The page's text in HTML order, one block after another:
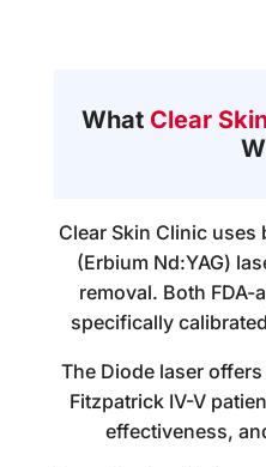
What Clear
Clear Skin Clinic uses
(Erbium Nd:YAG)
removal. Both
specifically
The Diode laser
Fitzpatrick IV-V
effectiveness,